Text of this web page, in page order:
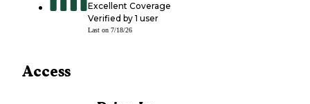
Excellent Coverage
Verified by 1 user
Last on 7/18/26
Access